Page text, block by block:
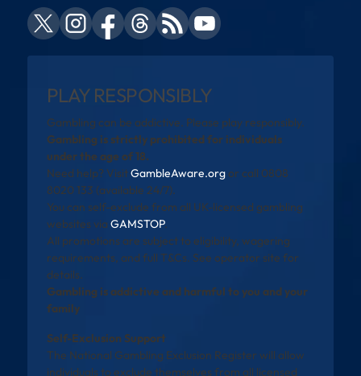
PLAY RESPONSIBLY
Gambling can be addictive. Please play responsibly.
Gambling is strictly prohibited for individuals
under the age of 18.
Need help? VisitGambleAware.orgor call 0808
8020 133 (available 24/7).
You can self-exclude from all UK-licensed gambling
websites via GAMSTOP.
All promotions are subject to eligibility, wagering
requirements, and full T&Cs. See operator site for
details.
Gambling is addictive and harmful to you and your
family
Self-Exclusion Support
The National Gambling Exclusion Register will allow
individuals to exclude themselves from all licensed